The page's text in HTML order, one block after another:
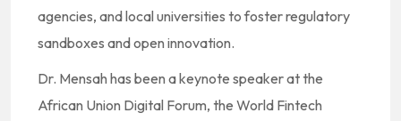
agencies, and local universities to foster regulatory
sandboxes and open innovation.
Dr. Mensah has been a keynote speaker at the
African Union Digital Forum, the World Fintech